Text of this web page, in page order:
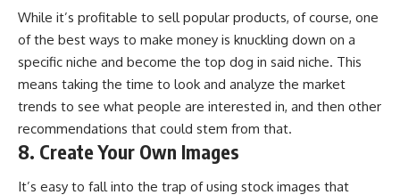
While it’s profitable to sell popular products, of course, one
of the best ways to make money is knuckling down on a
specific niche and become the top dog in said niche. This
means taking the time to look and analyze the market
trends to see what people are interested in, and then other
recommendations that could stem from that.
8. Create Your Own Images
It’s easy to fall into the trap of using stock images that